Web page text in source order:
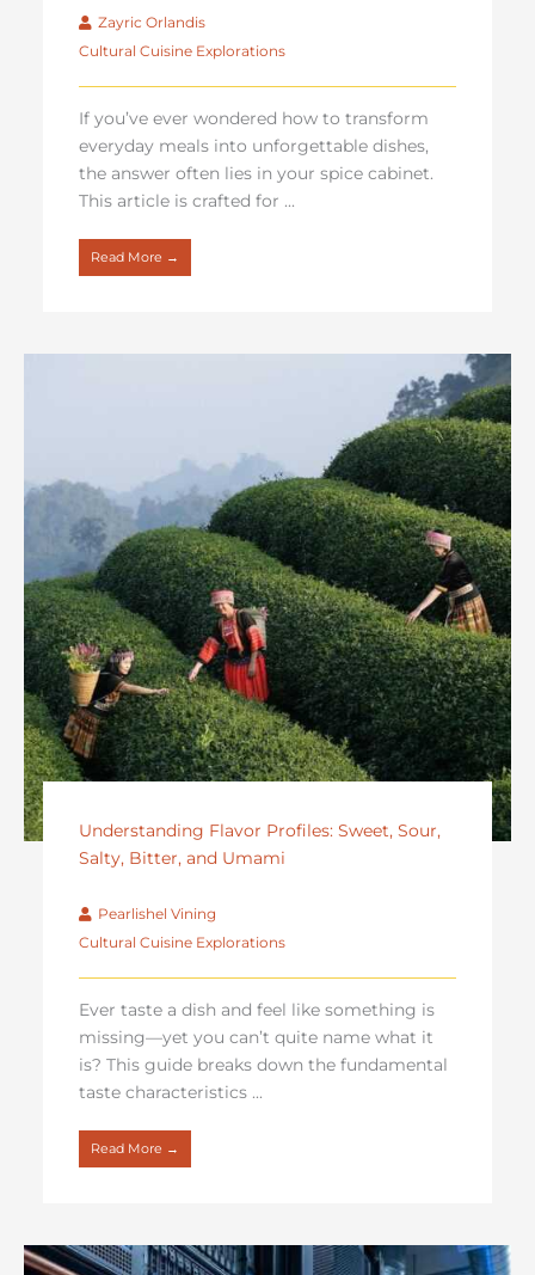
Zayric Orlandis
Cultural Cuisine Explorations
If you’ve ever wondered how to transform
everyday meals into unforgettable dishes,
the answer often lies in your spice cabinet.
This article is crafted for ...
Read More →
Understanding Flavor Profiles: Sweet, Sour,
Salty, Bitter, and Umami
Pearlishel Vining
Cultural Cuisine Explorations
Ever taste a dish and feel like something is
missing—yet you can’t quite name what it
is? This guide breaks down the fundamental
taste characteristics ...
Read More →